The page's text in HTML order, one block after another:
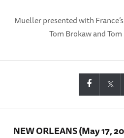
Mueller presented with
Tom Brokaw and
NEW ORLEANS (May 17,